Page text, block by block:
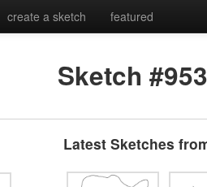
create a sketch featured
Sketch
Latest Sketches